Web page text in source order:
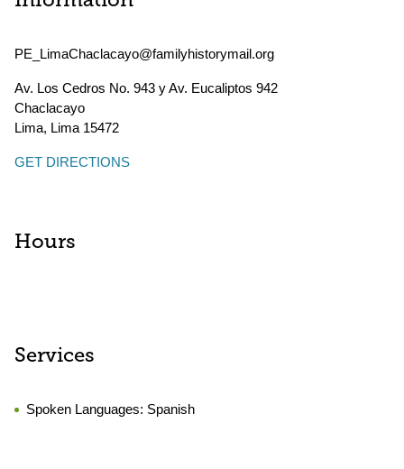
PE_LimaChaclacayo@familyhistorymail.org
Av. Los Cedros No. 943 y Av. Eucaliptos 942
Chaclacayo
Lima, Lima 15472
GET DIRECTIONS
Hours
Services
Spoken Languages: Spanish